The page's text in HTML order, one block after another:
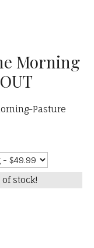
Morning
Pasture
stock!